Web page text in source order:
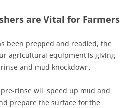
are Vital for Farmers
been prepped and readied, the
agricultural equipment is giving
and mud knockdown.
rinse will speed up mud and
prepare the surface for the